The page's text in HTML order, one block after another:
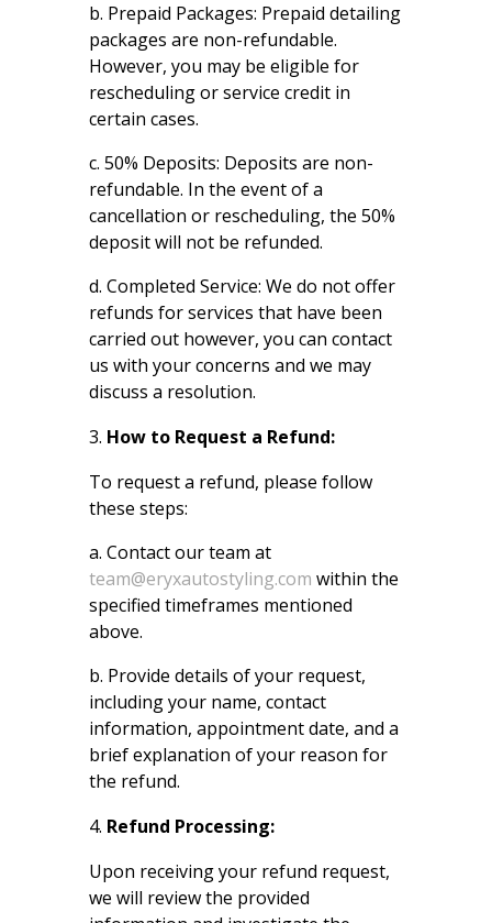
b. Prepaid Packages: Prepaid detailing
packages are non-refundable.
However, you may be eligible for
rescheduling or service credit in
certain cases.
c. 50% Deposits: Deposits are non-
refundable. In the event of a
cancellation or rescheduling, the 50%
deposit will not be refunded.
d. Completed Service: We do not offer
refunds for services that have been
carried out however, you can contact
us with your concerns and we may
discuss a resolution.
How to Request a Refund:
To request a refund, please follow
these steps:
a. Contact our team at
team@eryxautostyling.com within the
specified timeframes mentioned
above.
b. Provide details of your request,
including your name, contact
information, appointment date, and a
brief explanation of your reason for
the refund.
Refund Processing:
Upon receiving your refund request,
we will review the provided